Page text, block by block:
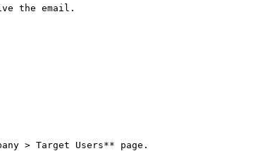
the email.
> Target Users** page.